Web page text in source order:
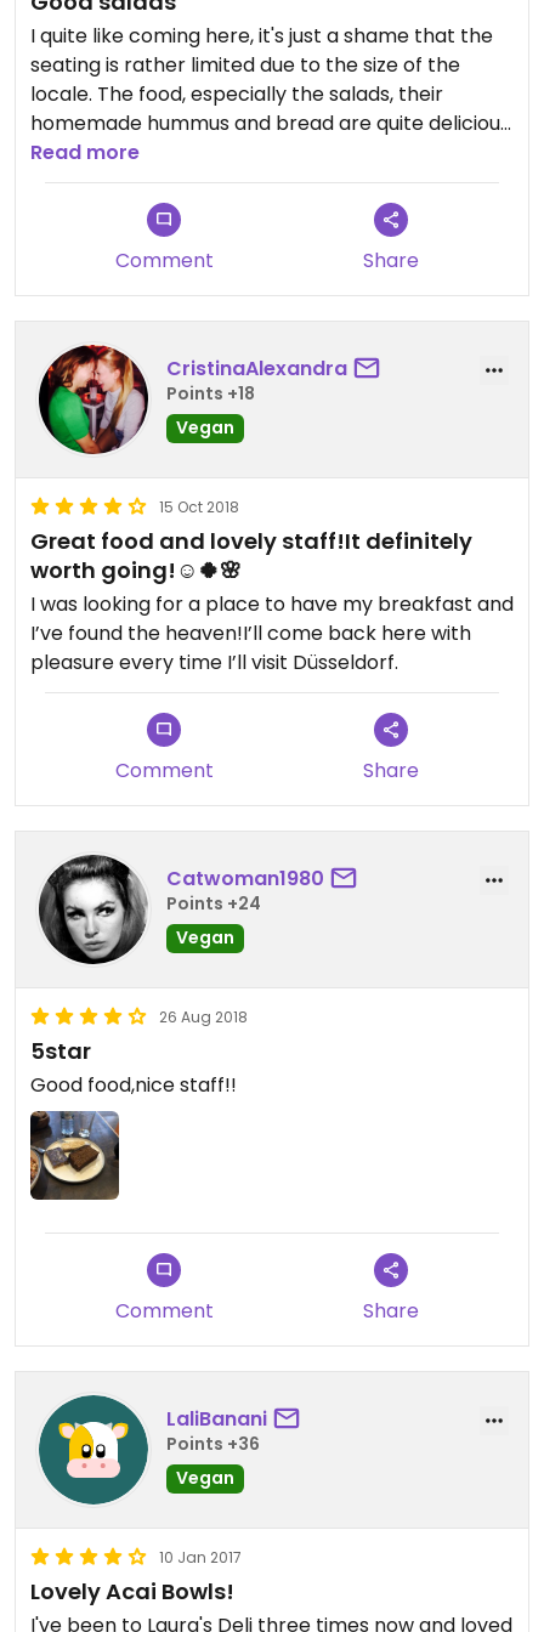
I quite like coming here, it's just a shame that the
seating is rather limited due to the size of the
locale. The food, especially the salads, their
homemade hummus and bread are quite delicious.
Staff are knowledgeable about veganism and
always friendly.
Read more
Comment Share
CristinaAlexandra
Points +18
Vegan
15 Oct 2018
Great food and lovely staff!It definitely
worth going!☺️🍀🌸
I was looking for a place to have my breakfast and
I’ve found the heaven!I’ll come back here with
pleasure every time I’ll visit Düsseldorf.
Comment Share
Catwoman1980
Points +24
Vegan
26 Aug 2018
5star
Good food,nice staff!!
Comment Share
LaliBanani
Points +36
Vegan
10 Jan 2017
Lovely Acai Bowls!
I've been to Laura's Deli three times now and loved